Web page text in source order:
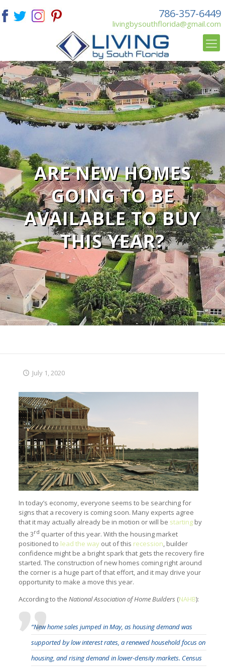
786-357-6449
livingbysouthflorida@gmail.com
ARE NEW HOMES
GOING TO BE
AVAILABLE TO BUY
THIS YEAR?
July 1, 2020
In today’s economy, everyone seems to be searching for
signs that a recovery is coming soon. Many experts agree
that it may actually already be in motion or will be startingby
the 3rd quarter of this year. With the housing market
positioned to lead the wayout of this recession, builder
confidence might be a bright spark that gets the recovery fire
started. The construction of new homes coming right around
the corner is a huge part of that effort, and it may drive your
opportunity to make a move this year.
According to the National Association of Home Builders (NAHB):
“New home sales jumped in May, as housing demand was
supported by low interest rates, a renewed household focus on
housing, and rising demand in lower-density markets. Census